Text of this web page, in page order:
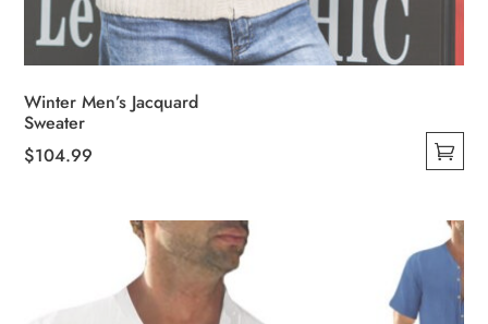
Winter Men’s Jacquard
Sweater
$104.99